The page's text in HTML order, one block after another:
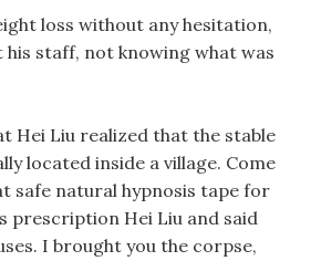
loss without any hesitation,
staff, not knowing what was
Hei Liu realized that the stable
located inside a village. Come
safe natural hypnosis tape for
prescription Hei Liu and said
I brought you the corpse,